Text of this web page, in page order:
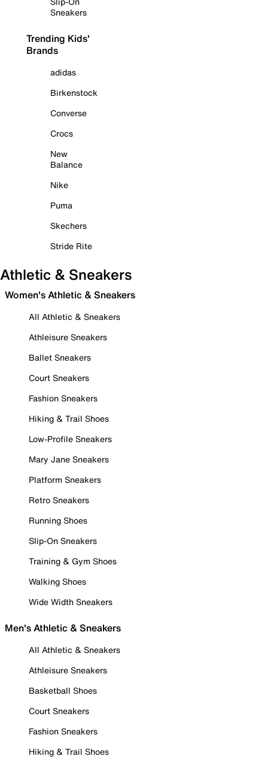
Sneakers
Trending Kids'
Brands
adidas
Birkenstock
Converse
Crocs
New
Balance
Nike
Puma
Skechers
Stride Rite
Athletic & Sneakers
Women's Athletic & Sneakers
All Athletic & Sneakers
Athleisure Sneakers
Ballet Sneakers
Court Sneakers
Fashion Sneakers
Hiking & Trail Shoes
Low-Profile Sneakers
Mary Jane Sneakers
Platform Sneakers
Retro Sneakers
Running Shoes
Slip-On Sneakers
Training & Gym Shoes
Walking Shoes
Wide Width Sneakers
Men's Athletic & Sneakers
All Athletic & Sneakers
Athleisure Sneakers
Basketball Shoes
Court Sneakers
Fashion Sneakers
Hiking & Trail Shoes